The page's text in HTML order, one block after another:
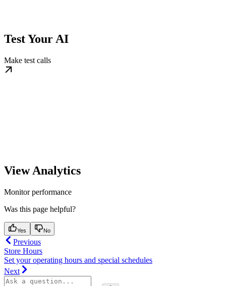
Test Your AI
Make test calls
View Analytics
Monitor performance
Was this page helpful?
Yes No
Previous
Store Hours
Set your operating hours and special schedules
Next